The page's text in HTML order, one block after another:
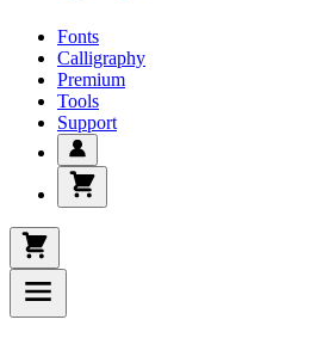
Fonts
Calligraphy
Premium
Tools
Support